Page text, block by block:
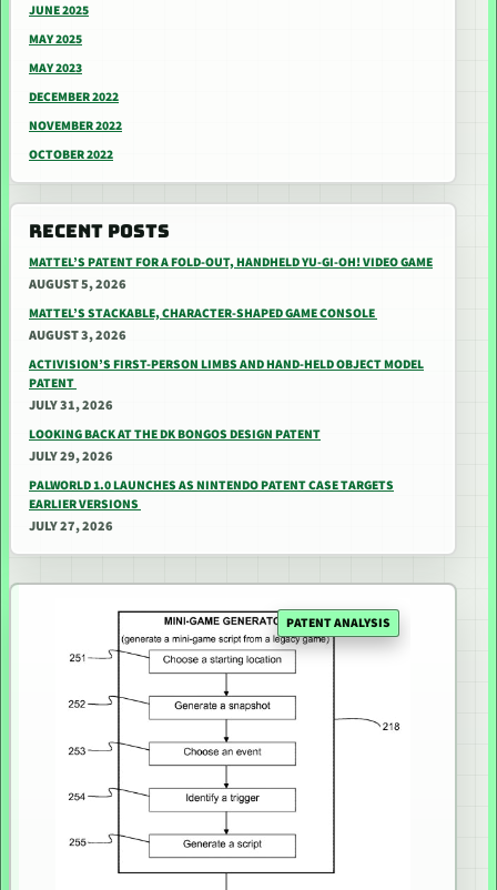
JUNE 2025
MAY 2025
MAY 2023
DECEMBER 2022
NOVEMBER 2022
OCTOBER 2022
RECENT POSTS
MATTEL’S PATENT FOR A FOLD-OUT, HANDHELD YU-GI-OH! VIDEO GAME
AUGUST 5, 2026
MATTEL’S STACKABLE, CHARACTER-SHAPED GAME CONSOLE
AUGUST 3, 2026
ACTIVISION’S FIRST-PERSON LIMBS AND HAND-HELD OBJECT MODEL
PATENT
JULY 31, 2026
LOOKING BACK AT THE DK BONGOS DESIGN PATENT
JULY 29, 2026
PALWORLD 1.0 LAUNCHES AS NINTENDO PATENT CASE TARGETS
EARLIER VERSIONS
JULY 27, 2026
PATENT ANALYSIS